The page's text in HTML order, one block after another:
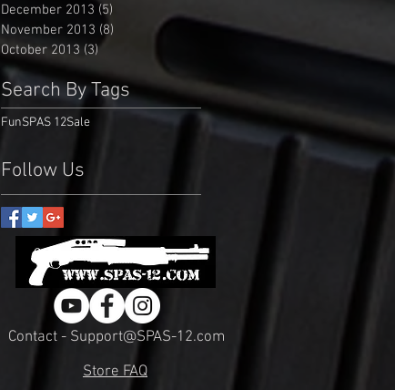
December 2013 (5)
November 2013 (8)
October 2013 (3)3 posts
Search By Tags
FunSPAS 12Sale
Follow Us
Contact - Support@SPAS-12.com
Store FAQ